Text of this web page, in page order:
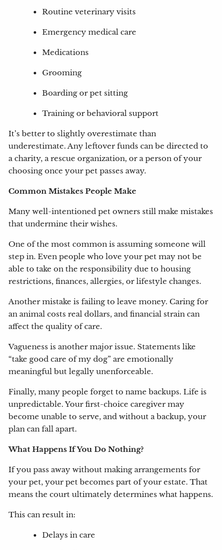
Routine veterinary visits
Emergency medical care
Medications
Grooming
Boarding or pet sitting
Training or behavioral support
It’s better to slightly overestimate than
underestimate. Any leftover funds can be directed to
a charity, a rescue organization, or a person of your
choosing once your pet passes away.
Common Mistakes People Make
Many well-intentioned pet owners still make mistakes
that undermine their wishes.
One of the most common is assuming someone will
step in. Even people who love your pet may not be
able to take on the responsibility due to housing
restrictions, finances, allergies, or lifestyle changes.
Another mistake is failing to leave money. Caring for
an animal costs real dollars, and financial strain can
affect the quality of care.
Vagueness is another major issue. Statements like
“take good care of my dog” are emotionally
meaningful but legally unenforceable.
Finally, many people forget to name backups. Life is
unpredictable. Your first-choice caregiver may
become unable to serve, and without a backup, your
plan can fall apart.
What Happens If You Do Nothing?
If you pass away without making arrangements for
your pet, your pet becomes part of your estate. That
means the court ultimately determines what happens.
This can result in:
Delays in care